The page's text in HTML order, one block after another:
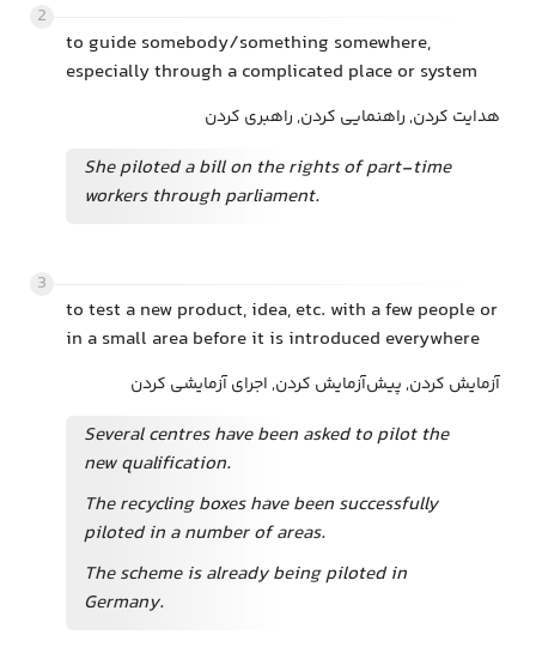
2
to guide somebody/something somewhere,
especially through a complicated place or system
هدایت کردن, راهنمایی کردن, راهبری کردن
She piloted a bill on the rights of part-time
workers through parliament.
3
to test a new product, idea, etc. with a few people or
in a small area before it is introduced everywhere
آزمایش کردن, پیش‌آزمایش کردن, اجرای آزمایشی کردن
Several centres have been asked to pilot the
new qualification.
The recycling boxes have been successfully
piloted in a number of areas.
The scheme is already being piloted in
Germany.